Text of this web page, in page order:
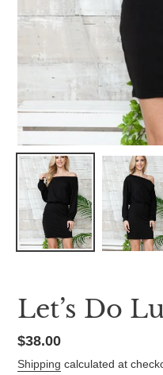
Let’s Do
Regular
price
$38.00
Shipping calculated at